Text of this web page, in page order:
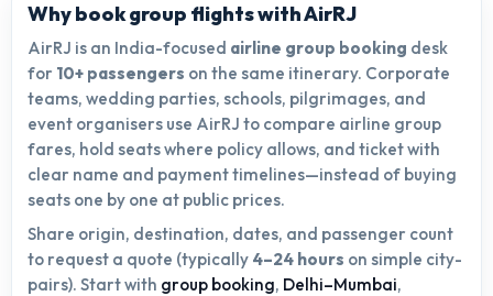
Why book group flights with AirRJ
AirRJ is an India-focused airline group booking desk
for 10+ passengers on the same itinerary. Corporate
teams, wedding parties, schools, pilgrimages, and
event organisers use AirRJ to compare airline group
fares, hold seats where policy allows, and ticket with
clear name and payment timelines—instead of buying
seats one by one at public prices.
Share origin, destination, dates, and passenger count
to request a quote (typically 4–24 hours on simple city-
pairs). Start with group booking, Delhi–Mumbai,